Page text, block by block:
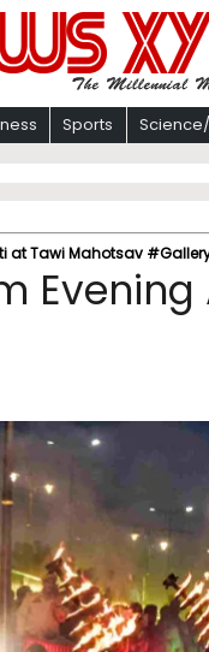
Sports
at Tawi Mahotsav